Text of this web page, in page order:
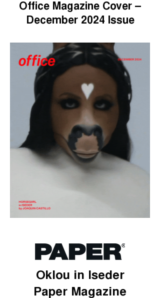
Office Magazine Cover –
December 2024 Issue
Oklou in Iseder
Paper Magazine